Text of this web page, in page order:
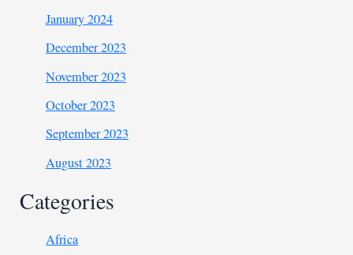
January 2024
December 2023
November 2023
October 2023
September 2023
August 2023
Categories
Africa